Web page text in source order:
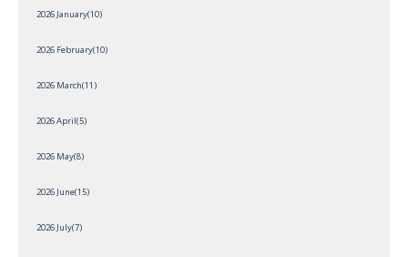
2026 January(10)
2026 February(10)
2026 March(11)
2026 April(5)
2026 May(8)
2026 June(15)
2026 July(7)